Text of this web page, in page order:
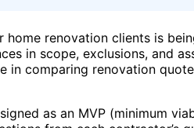
renovation clients is
in scope, exclusions, and
in comparing renovation
as an MVP (minimum